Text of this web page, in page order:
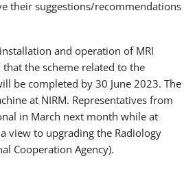
their suggestions/recommendations
and operation of MRI
the scheme related to the
be completed by 30 June 2023. The
at NIRM. Representatives from
in March next month while at
view to upgrading the Radiology
Cooperation Agency).